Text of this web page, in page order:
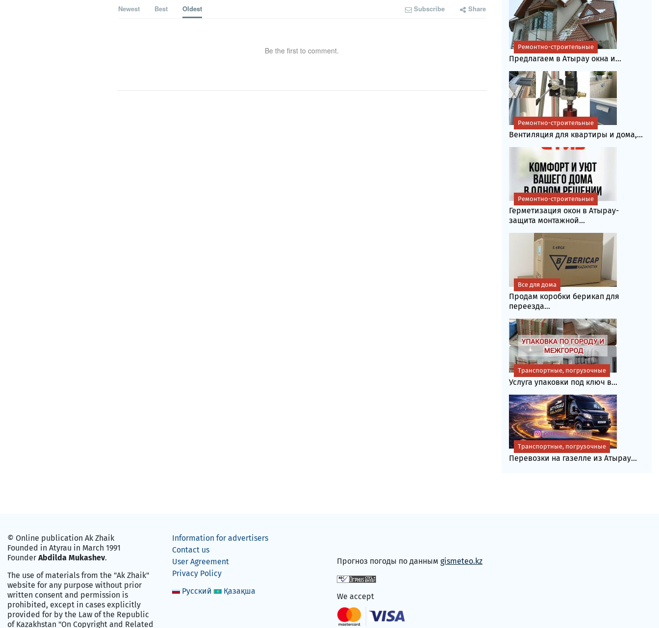
Newest Best Oldest Subscribe Share
Be the first to comment.
Предлагаем в Атырау окна и...
Ремонтно-строительные
Вентиляция для квартиры и дома,...
Ремонтно-строительные
Герметизация окон в Атырау-
защита монтажной...
Ремонтно-строительные
Продам коробки берикап для
переезда...
Все для дома
Услуга упаковки под ключ в...
Транспортные, погрузочные
Перевозки на газелле из Атырау...
Транспортные, погрузочные
© Online publication Ak Zhaik
Founded in Atyrau in March 1991
Founder Abdilda Mukashev.
The use of materials from the "Ak Zhaik"
website for any purpose without prior
written consent and permission is
prohibited, except in cases explicitly
provided for by the Law of the Republic
of Kazakhstan "On Copyright and Related
Information for advertisers
Contact us
User Agreement
Privacy Policy
Русский
Қазақша
Прогноз погоды по данным gismeteo.kz
We accept